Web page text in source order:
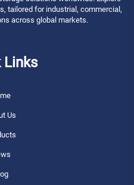
tailored for industrial, commercial,
across global markets.
Links
Us